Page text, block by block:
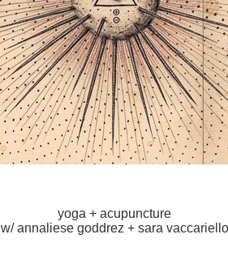
yoga + acupuncture
w/ annaliese goddrez + sara vaccariello